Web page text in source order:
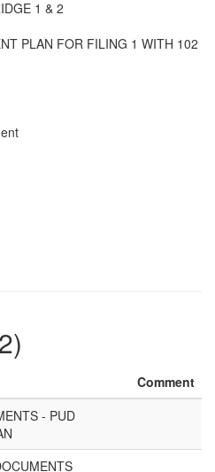
1 & 2
PLAN FOR FILING 1 WITH 102
Comment
- PUD